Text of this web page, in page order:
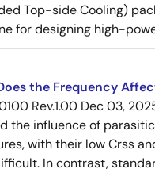
Top-side Cooling)
for designing high-
the Frequency
Rev.1.00 Dec 03,
the influence of
with their low Crss
In contrast,